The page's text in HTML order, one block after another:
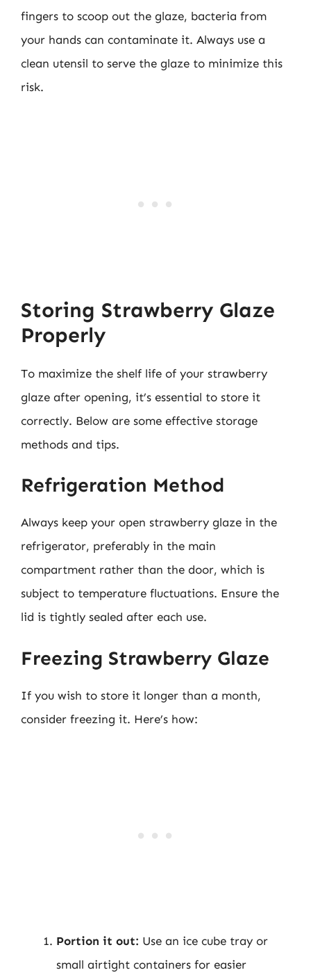
fingers to scoop out the glaze, bacteria from
your hands can contaminate it. Always use a
clean utensil to serve the glaze to minimize this
risk.
Storing Strawberry Glaze
Properly
To maximize the shelf life of your strawberry
glaze after opening, it’s essential to store it
correctly. Below are some effective storage
methods and tips.
Refrigeration Method
Always keep your open strawberry glaze in the
refrigerator, preferably in the main
compartment rather than the door, which is
subject to temperature fluctuations. Ensure the
lid is tightly sealed after each use.
Freezing Strawberry Glaze
If you wish to store it longer than a month,
consider freezing it. Here’s how:
Portion it out: Use an ice cube tray or
small airtight containers for easier